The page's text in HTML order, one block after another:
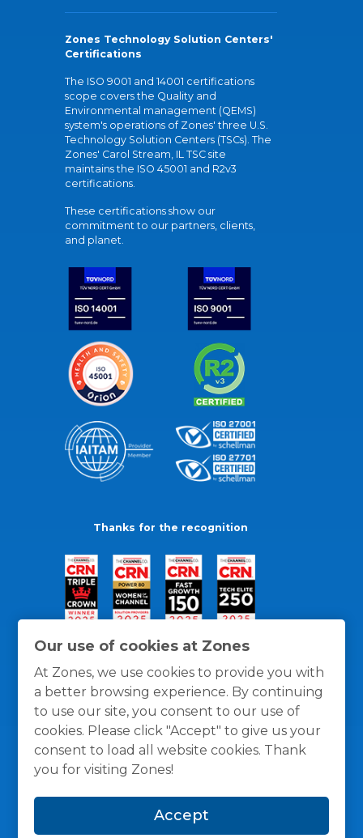
Our use of cookies at Zones
At Zones, we use cookies to provide you with
a better browsing experience. By continuing
to use our site, you consent to our use of
cookies. Please click "Accept" to give us your
consent to load all website cookies. Thank
you for visiting Zones!
Accept
Zones Technology Solution Centers'
Certifications
The ISO 9001 and 14001 certifications
scope covers the Quality and
Environmental management (QEMS)
system's operations of Zones' three U.S.
Technology Solution Centers (TSCs). The
Zones' Carol Stream, IL TSC site
maintains the ISO 45001 and R2v3
certifications.
These certifications show our
commitment to our partners, clients,
and planet.
Thanks for the recognition